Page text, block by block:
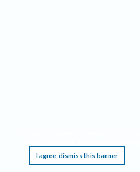
I agree, dismiss this banner